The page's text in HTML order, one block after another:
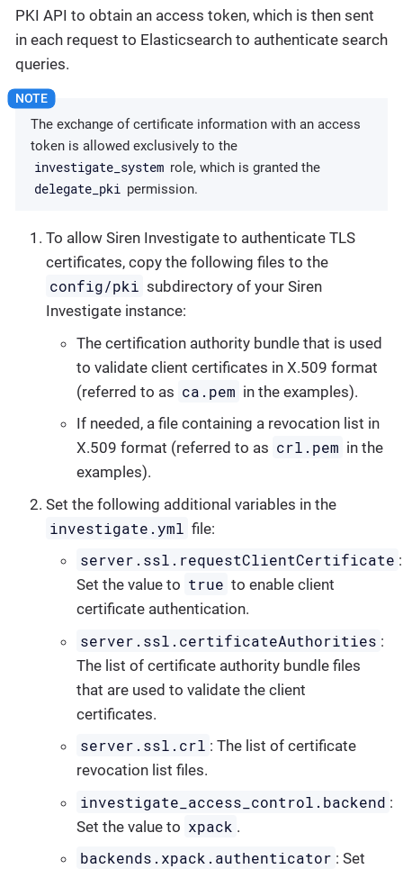
PKI API to obtain an access token, which is then sent
in each request to Elasticsearch to authenticate search
queries.
The exchange of certificate information with an access
token is allowed exclusively to the
investigate_system role, which is granted the
delegate_pki permission.
To allow Siren Investigate to authenticate TLS
certificates, copy the following files to the
config/pki subdirectory of your Siren
Investigate instance:
The certification authority bundle that is used
to validate client certificates in X.509 format
(referred to as ca.pem in the examples).
If needed, a file containing a revocation list in
X.509 format (referred to as crl.pem in the
examples).
Set the following additional variables in the
investigate.yml file:
server.ssl.requestClientCertificate :
Set the value to true to enable client
certificate authentication.
server.ssl.certificateAuthorities :
The list of certificate authority bundle files
that are used to validate the client
certificates.
server.ssl.crl : The list of certificate
revocation list files.
investigate_access_control.backend :
Set the value to xpack .
backends.xpack.authenticator : Set